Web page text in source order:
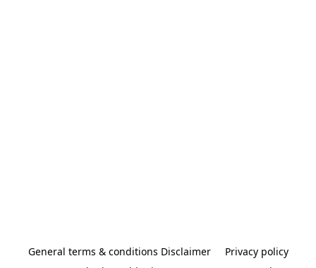
General terms & conditions Disclaimer
Privacy policy